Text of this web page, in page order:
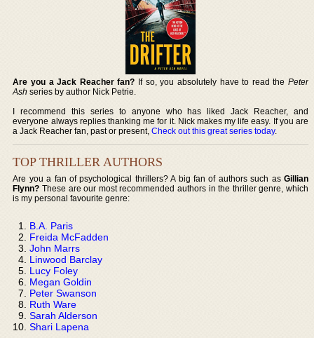
Are you a Jack Reacher fan? If so, you absolutely have to read the Peter
Ash series by author Nick Petrie.
I recommend this series to anyone who has liked Jack Reacher, and
everyone always replies thanking me for it. Nick makes my life easy. If you are
a Jack Reacher fan, past or present,Check out this great series today.
TOP THRILLER AUTHORS
Are you a fan of psychological thrillers? A big fan of authors such as Gillian
Flynn? These are our most recommended authors in the thriller genre, which
is my personal favourite genre:
B.A. Paris
Freida McFadden
John Marrs
Linwood Barclay
Lucy Foley
Megan Goldin
Peter Swanson
Ruth Ware
Sarah Alderson
Shari Lapena